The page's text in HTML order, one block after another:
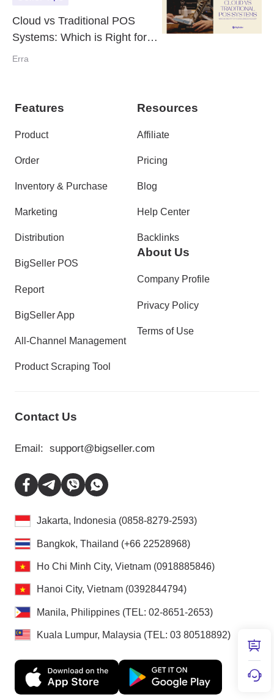
Cloud vs Traditional POS
Systems: Which is Right for
Your Business in 2025?
Erra
Features
Product
Order
Inventory & Purchase
Marketing
Distribution
BigSeller POS
Report
BigSeller App
All-Channel Management
Product Scraping Tool
Resources
Affiliate
Pricing
Blog
Help Center
Backlinks
About Us
Company Profile
Privacy Policy
Terms of Use
Contact Us
Email: support@bigseller.com
Jakarta, Indonesia (0858-8279-2593)
Bangkok, Thailand (+66 22528968)
Ho Chi Minh City, Vietnam (0918885846)
Hanoi City, Vietnam (0392844794)
Manila, Philippines (TEL: 02-8651-2653)
Kuala Lumpur, Malaysia (TEL: 03 80518892)